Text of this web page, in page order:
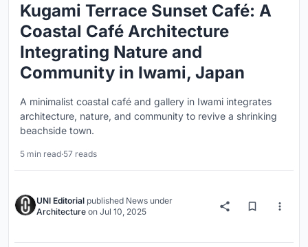
Kugami Terrace Sunset Café: A
Coastal Café Architecture
Integrating Nature and
Community in Iwami, Japan
A minimalist coastal café and gallery in Iwami integrates
architecture, nature, and community to revive a shrinking
beachside town.
5 min read·57 reads
UNI Editorial published News under
Architecture on Jul 10, 2025